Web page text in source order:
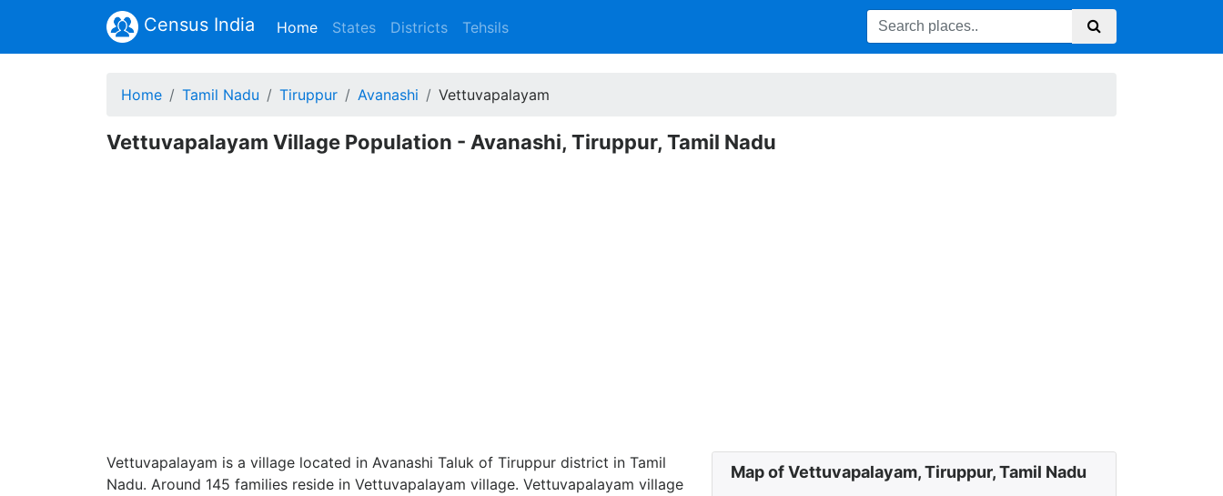
Census India Home(current)
States Districts Tehsils
Home Tamil Nadu Tiruppur Avanashi Vettuvapalayam
Vettuvapalayam Village Population - Avanashi, Tiruppur, Tamil Nadu
Vettuvapalayam is a village located in Avanashi Taluk of Tiruppur district in Tamil
Nadu. Around 145 families reside in Vettuvapalayam village. Vettuvapalayam village
Map of Vettuvapalayam, Tiruppur, Tamil Nadu